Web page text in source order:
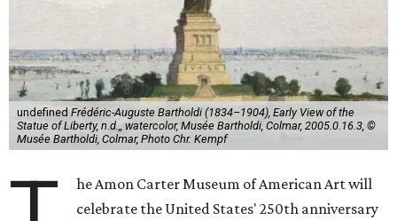
undefined Frédéric-Auguste Bartholdi (1834–1904), Early View of the
Statue of Liberty, n.d.,, watercolor, Musée Bartholdi, Colmar, 2005.0.16.3, ©
Musée Bartholdi, Colmar, Photo Chr. Kempf
he Amon Carter Museum of American Art will
celebrate the United States' 250th anniversary